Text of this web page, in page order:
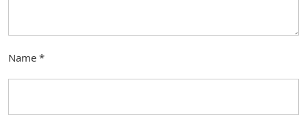
Name *